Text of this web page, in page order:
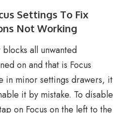
Settings To Fix
Not Working
all unwanted
on and that is Focus
in minor settings drawers, it
it by mistake. To disable
on Focus on the left to the